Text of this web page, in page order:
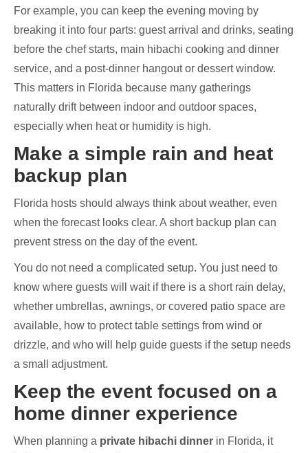
For example, you can keep the evening moving by
breaking it into four parts: guest arrival and drinks, seating
before the chef starts, main hibachi cooking and dinner
service, and a post-dinner hangout or dessert window.
This matters in Florida because many gatherings
naturally drift between indoor and outdoor spaces,
especially when heat or humidity is high.
Make a simple rain and heat
backup plan
Florida hosts should always think about weather, even
when the forecast looks clear. A short backup plan can
prevent stress on the day of the event.
You do not need a complicated setup. You just need to
know where guests will wait if there is a short rain delay,
whether umbrellas, awnings, or covered patio space are
available, how to protect table settings from wind or
drizzle, and who will help guide guests if the setup needs
a small adjustment.
Keep the event focused on a
home dinner experience
When planning a private hibachi dinner in Florida, it